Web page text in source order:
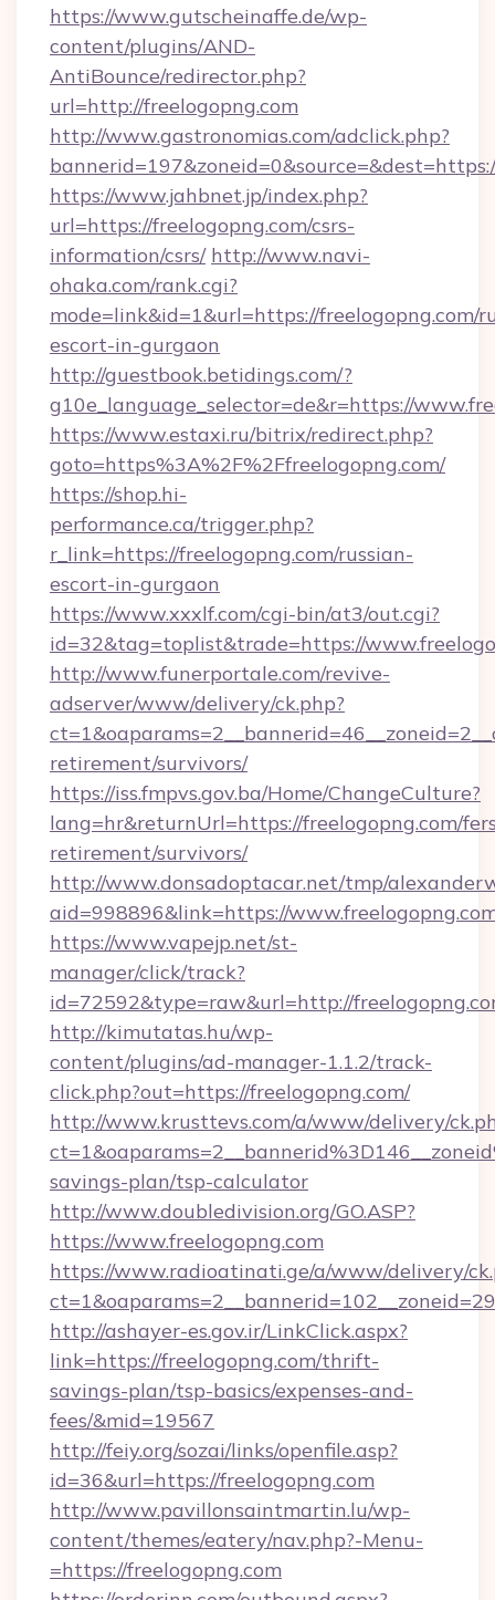
https://www.gutscheinaffe.de/wp-
content/plugins/AND-
AntiBounce/redirector.php?
url=http://freelogopng.com
http://www.gastronomias.com/adclick.php?
https://www.jahbnet.jp/index.php?
url=https://freelogopng.com/csrs-
information/csrs/ http://www.navi-
ohaka.com/rank.cgi?
mode=link&id=1&url=https://freelogopng.com/
escort-in-gurgaon
http://guestbook.betidings.com/?
g10e_language_selector=de&r=https://
https://www.estaxi.ru/bitrix/redirect.php?
goto=https%3A%2F%2Ffreelogopng.com/
https://shop.hi-
performance.ca/trigger.php?
r_link=https://freelogopng.com/russian-
escort-in-gurgaon
https://www.xxxlf.com/cgi-bin/at3/out.cgi?
id=32&tag=toplist&trade=https://
http://www.funerportale.com/revive-
adserver/www/delivery/ck.php?
retirement/survivors/
https://iss.fmpvs.gov.ba/Home/ChangeCulture?
lang=hr&returnUrl=https://freelogopng.com/
retirement/survivors/
http://www.donsadoptacar.net/tmp/
aid=998896&link=https://
https://www.vapejp.net/st-
manager/click/track?
id=72592&type=raw&url=http://
http://kimutatas.hu/wp-
content/plugins/ad-manager-1.1.2/track-
click.php?out=https://freelogopng.com/
http://www.krusttevs.com/a/www/delivery/
savings-plan/tsp-calculator
http://www.doubledivision.org/GO.ASP?
https://www.freelogopng.com
https://www.radioatinati.ge/a/www/delivery/
http://ashayer-es.gov.ir/LinkClick.aspx?
link=https://freelogopng.com/thrift-
savings-plan/tsp-basics/expenses-and-
fees/&mid=19567
http://feiy.org/sozai/links/openfile.asp?
id=36&url=https://freelogopng.com
http://www.pavillonsaintmartin.lu/wp-
content/themes/eatery/nav.php?-Menu-
=https://freelogopng.com